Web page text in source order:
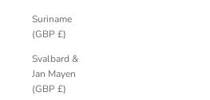
Suriname
(GBP £)
Svalbard &
Jan Mayen
(GBP £)